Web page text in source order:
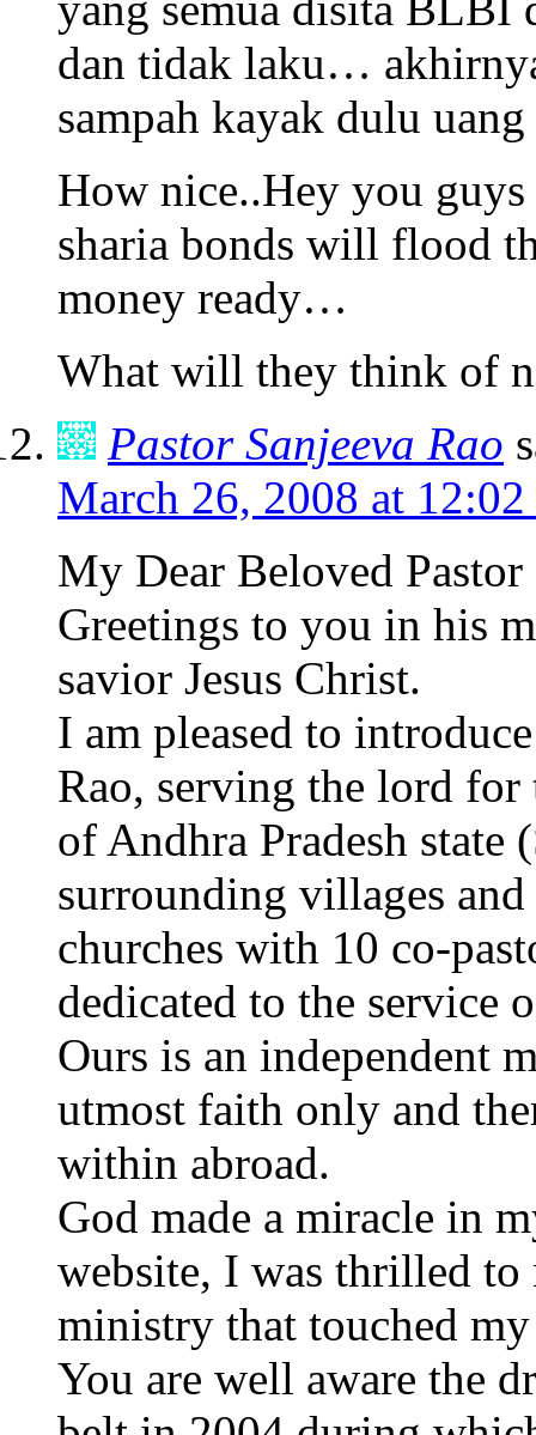
dan tidak laku…
sampah kayak dulu uang
How nice..Hey you
sharia bonds will flood
money ready…
What will they think of
Pastor Sanjeeva Rao
March 26, 2008 at 12:02
My Dear Beloved
Greetings to you in his
savior Jesus Christ.
I am pleased to
Rao, serving the lord for
of Andhra Pradesh
surrounding villages
churches with 10 co-
dedicated to the service
Ours is an independent
utmost faith only and
within abroad.
God made a miracle in
website, I was thrilled
ministry that touched
You are well aware the